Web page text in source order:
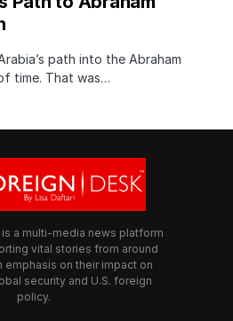
path into the Abraham
time. That was…
a multi-media news platform
vital stories from around
emphasis on their impact on
security and U.S. foreign
policy.